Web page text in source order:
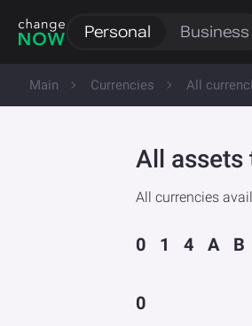
Personal Business
Main Currencies All
All assets
All currencies
0 1 4 A B
0